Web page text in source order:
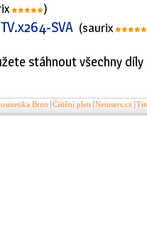
)
SVA (saurix
stáhnout všechny díly
Brno Čištění pleti Netusers.cz